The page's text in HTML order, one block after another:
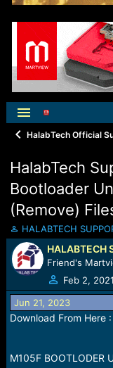
HalabTech Official
HalabTech
Bootloader
(Remove)
T
h
r
e
a
d
s
t
t
HALABTECH
HALABTECH
Friend's
Feb 2, 2021
Jun 21, 2023
Download From Here :
M105F BOOTLODER